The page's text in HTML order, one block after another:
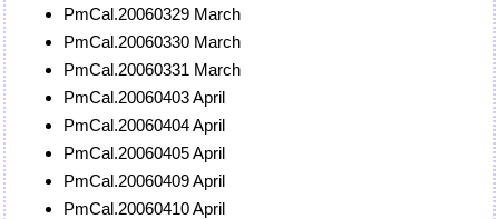
PmCal.20060329 March
PmCal.20060330 March
PmCal.20060331 March
PmCal.20060403 April
PmCal.20060404 April
PmCal.20060405 April
PmCal.20060409 April
PmCal.20060410 April